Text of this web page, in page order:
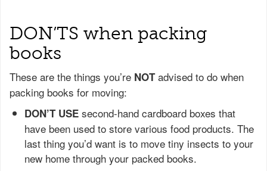
DON’TS when packing
books
These are the things you’re NOTadvised to do when
packing books for moving:
DON’T USE second-hand cardboard boxes that
have been used to store various food products. The
last thing you’d want is to move tiny insects to your
new home through your packed books.